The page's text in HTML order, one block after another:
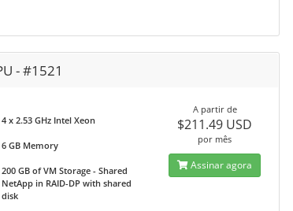
- #1521
4 x 2.53 GHz Intel Xeon
6 GB Memory
200 GB of VM Storage - Shared
NetApp in RAID-DP with shared
disk
A partir de
$211.49 USD
por mês
Assinar agora